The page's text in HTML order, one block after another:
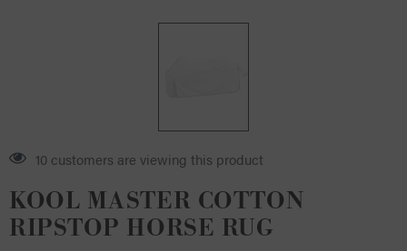
4 customers are viewing this product
KOOL MASTER COTTON
RIPSTOP HORSE RUG